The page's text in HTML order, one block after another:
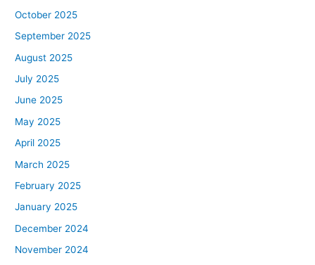
October 2025
September 2025
August 2025
July 2025
June 2025
May 2025
April 2025
March 2025
February 2025
January 2025
December 2024
November 2024